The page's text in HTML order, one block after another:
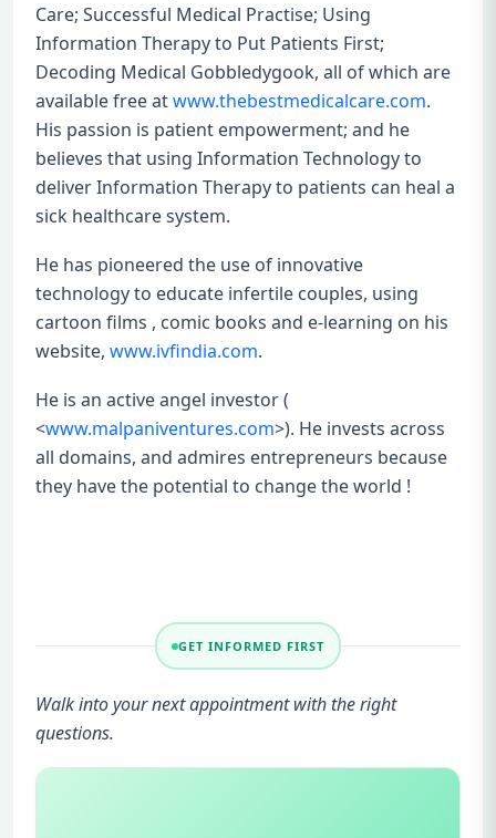
Care; Successful Medical Practise; Using
Information Therapy to Put Patients First;
Decoding Medical Gobbledygook, all of which are
available free atwww.thebestmedicalcare.com.
His passion is patient empowerment; and he
believes that using Information Technology to
deliver Information Therapy to patients can heal a
sick healthcare system.
He has pioneered the use of innovative
technology to educate infertile couples, using
cartoon films , comic books and e-learning on his
website, www.ivfindia.com.
He is an active angel investor (
<www.malpaniventures.com>). He invests across
all domains, and admires entrepreneurs because
they have the potential to change the world !
GET INFORMED FIRST
Walk into your next appointment with the right
questions.